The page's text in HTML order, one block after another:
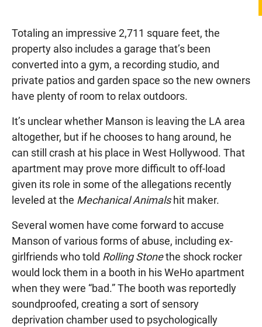
Totaling an impressive 2,711 square feet, the
property also includes a garage that’s been
converted into a gym, a recording studio, and
private patios and garden space so the new owners
have plenty of room to relax outdoors.
It’s unclear whether Manson is leaving the LA area
altogether, but if he chooses to hang around, he
can still crash at his place in West Hollywood. That
apartment may prove more difficult to off-load
given its role in some of the allegations recently
leveled at the Mechanical Animalshit maker.
Several women have come forward to accuse
Manson of various forms of abuse, including ex-
girlfriends who told Rolling Stonethe shock rocker
would lock them in a booth in his WeHo apartment
when they were “bad.” The booth was reportedly
soundproofed, creating a sort of sensory
deprivation chamber used to psychologically